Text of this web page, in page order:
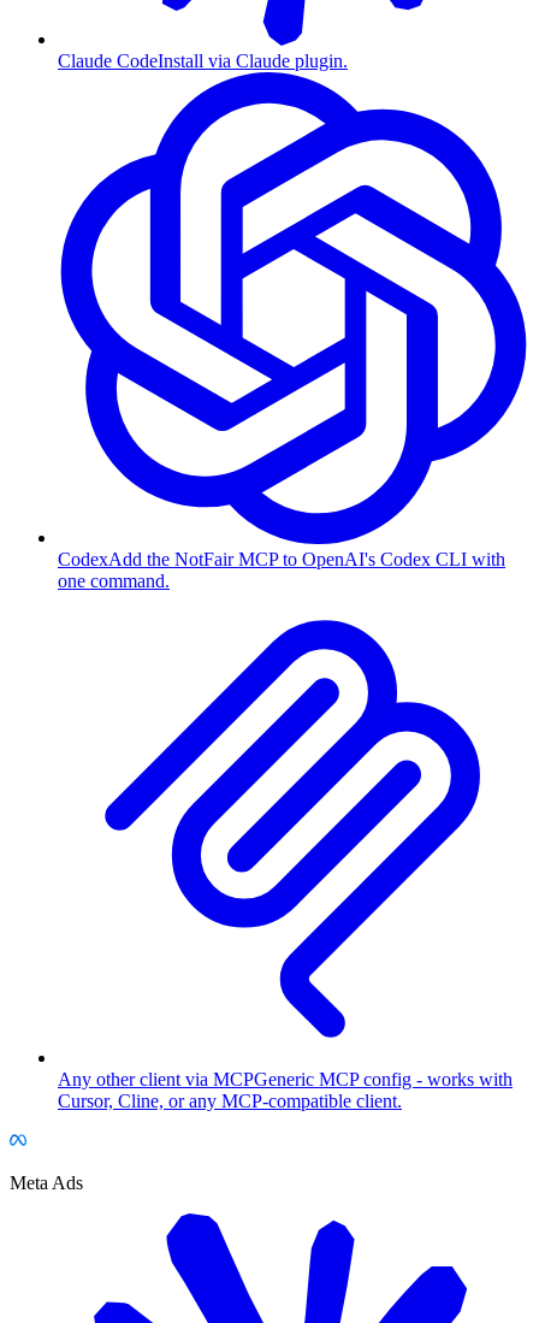
Claude CodeInstall via Claude plugin.
CodexAdd the NotFair MCP to OpenAI's Codex CLI with
one command.
Any other client via MCPGeneric MCP config - works with
Cursor, Cline, or any MCP-compatible client.
Meta Ads